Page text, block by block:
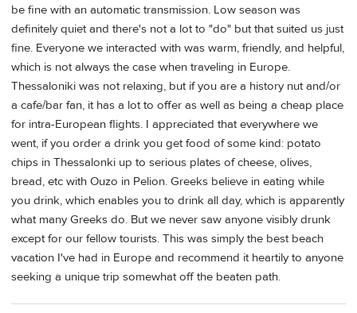
be fine with an automatic transmission. Low season was
definitely quiet and there's not a lot to "do" but that suited us just
fine. Everyone we interacted with was warm, friendly, and helpful,
which is not always the case when traveling in Europe.
Thessaloniki was not relaxing, but if you are a history nut and/or
a cafe/bar fan, it has a lot to offer as well as being a cheap place
for intra-European flights. I appreciated that everywhere we
went, if you order a drink you get food of some kind: potato
chips in Thessalonki up to serious plates of cheese, olives,
bread, etc with Ouzo in Pelion. Greeks believe in eating while
you drink, which enables you to drink all day, which is apparently
what many Greeks do. But we never saw anyone visibly drunk
except for our fellow tourists. This was simply the best beach
vacation I've had in Europe and recommend it heartily to anyone
seeking a unique trip somewhat off the beaten path.